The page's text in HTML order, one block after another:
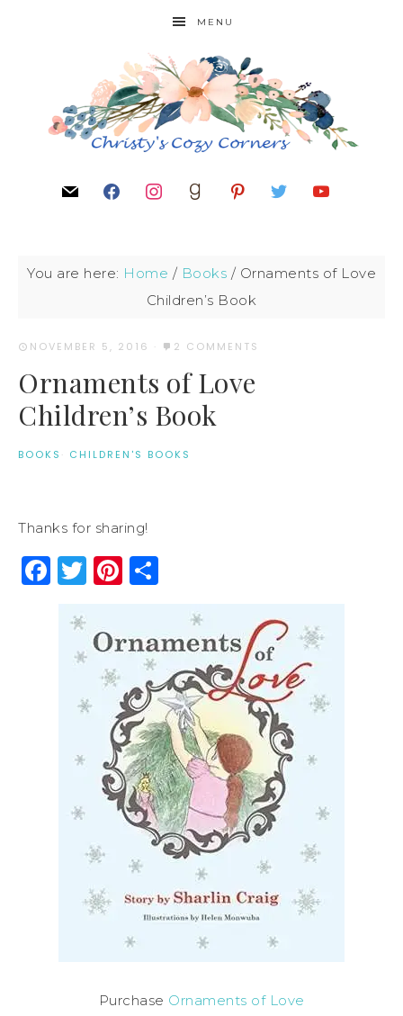
MENU
You are here: Home / Books / Ornaments of Love
Children’s Book
NOVEMBER 5, 2016 · 2 COMMENTS
Ornaments of Love
Children’s Book
BOOKS · CHILDREN'S BOOKS
Thanks for sharing!
Facebook
Twitter
Pinterest
Purchase Ornaments of Love